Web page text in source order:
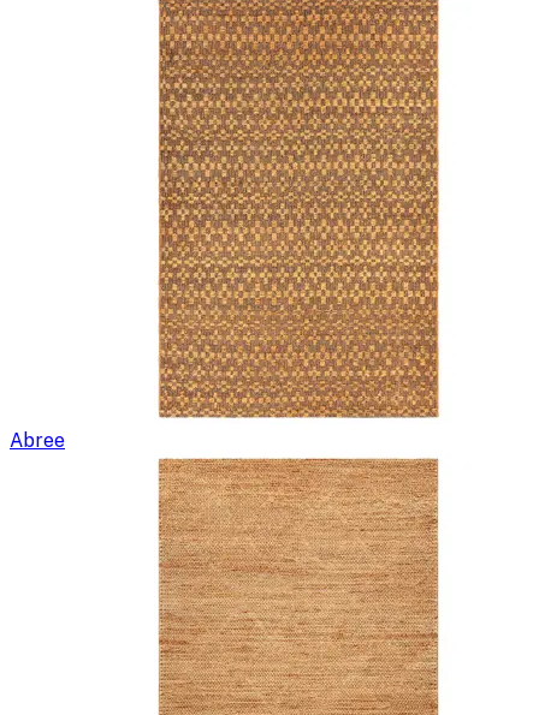
Abree